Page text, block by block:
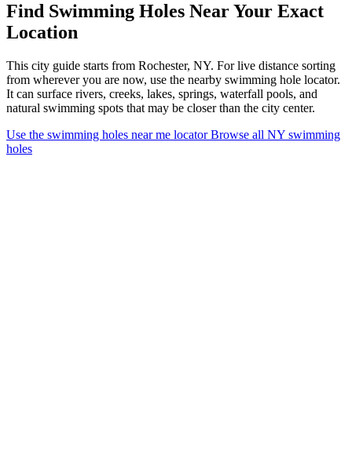
Find Swimming Holes Near Your Exact
Location
This city guide starts from Rochester, NY. For live distance sorting
from wherever you are now, use the nearby swimming hole locator.
It can surface rivers, creeks, lakes, springs, waterfall pools, and
natural swimming spots that may be closer than the city center.
Use the swimming holes near me locatorBrowse all NY swimming
holes